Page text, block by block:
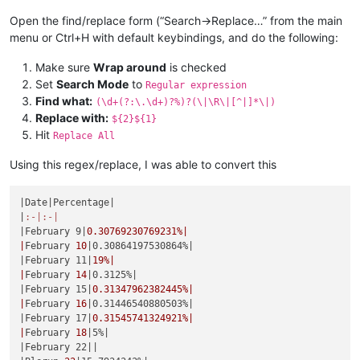
|June 24|0.52631578947368%|
|June 25|0.52910052910053%|
|June 27|0.53475935828877%|
|June 28|0.53763440860215%|
|June 29|
0.54054054054054
%|
|0.54347826086957%|
|July 1|0.54644808743169%|
|July 2|0.54945054945055%|
|July 4|0.55555555555556%|
|July 6 |0.56179775280899%|
|July 7|
0.56497175141243
| July 8
|0.56818181818182%|
|July 9| 0.57142857142857%|
| July
|0.57471264367816%|
|July 11|
0.57803468208092
| July
|0.58139534883721%|
|July 13|
0.58479532163743%|
| July
|0.58823529411765%|
|July 15|
0.59171597633136
| July
|0.5952380952381%|
|July 17|0.59880239520958
|May 20|0.44444444444444%|
May 21 |0.44642857142857%|
0.44843049327354%|
| May
|0.45045045045045%|
|May 24|0.45248868778281 %|
|May 25|0.45454545454545%|
|May 26|0.45662100456621 %|
|May 27|0.45871559633028%|
|May 28|0.46082949308756
|May 30|0.46511627906977%|
|June 2|0.47169811320755%|
|June 3|
|June 4 |0.47619047619048%|
|June 5|0.47846889952153%|
|June 6 |0.48076923076923%|
|June 7|0.48309178743961
|June 8 |0.48543689320388%|
|June 9|0.48780487804878%|
|June 10|0.49019607843137%|
|June 11|0.49261083743842
|June 12|0.4950495049505%|
Open the find/replace form (“Search->Replace…” from the main
menu or Ctrl+H with default keybindings, and do the following:
Make sure Wrap around is checked
Set Search Mode to Regular expression
Find what: (\d+(?:\.\d+)?%)?(\|\R\|[^|]*\|)
Replace with: ${2}${1}
Hit Replace All
Using this regex/replace, I was able to convert this
|Date| Percentage
:-|
:-|
|February 9|0.30769230769231%|
February 10 |0.30864197530864%|
|February 11| 19%|
February 14 |0.3125%|
|February 15|0.31347962382445%|
February 16 |0.31446540880503%|
|February 17|0.31545741324921%|
February 18 |5%|
|February 22|